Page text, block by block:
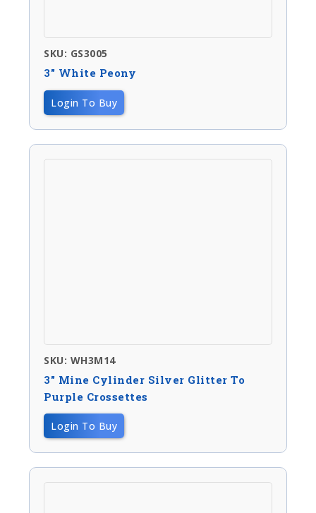
SKU: GS3005
3″ White Peony
Login To Buy
SKU: WH3M14
3″ Mine Cylinder Silver Glitter To
Purple Crossettes
Login To Buy